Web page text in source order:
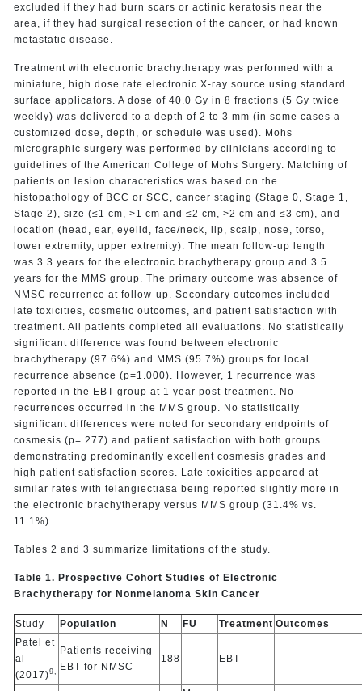
excluded if they had burn scars or actinic keratosis near the
area, if they had surgical resection of the cancer, or had known
metastatic disease.
Treatment with electronic brachytherapy was performed with a
miniature, high dose rate electronic X-ray source using standard
surface applicators. A dose of 40.0 Gy in 8 fractions (5 Gy twice
weekly) was delivered to a depth of 2 to 3 mm (in some cases a
customized dose, depth, or schedule was used). Mohs
micrographic surgery was performed by clinicians according to
guidelines of the American College of Mohs Surgery. Matching of
patients on lesion characteristics was based on the
histopathology of BCC or SCC, cancer staging (Stage 0, Stage 1,
Stage 2), size (≤1 cm, >1 cm and ≤2 cm, >2 cm and ≤3 cm), and
location (head, ear, eyelid, face/neck, lip, scalp, nose, torso,
lower extremity, upper extremity). The mean follow-up length
was 3.3 years for the electronic brachytherapy group and 3.5
years for the MMS group. The primary outcome was absence of
NMSC recurrence at follow-up. Secondary outcomes included
late toxicities, cosmetic outcomes, and patient satisfaction with
treatment. All patients completed all evaluations. No statistically
significant difference was found between electronic
brachytherapy (97.6%) and MMS (95.7%) groups for local
recurrence absence (p=1.000). However, 1 recurrence was
reported in the EBT group at 1 year post-treatment. No
recurrences occurred in the MMS group. No statistically
significant differences were noted for secondary endpoints of
cosmesis (p=.277) and patient satisfaction with both groups
demonstrating predominantly excellent cosmesis grades and
high patient satisfaction scores. Late toxicities appeared at
similar rates with telangiectiasa being reported slightly more in
the electronic brachytherapy versus MMS group (31.4% vs.
11.1%).
Tables 2 and 3 summarize limitations of the study.
Table 1. Prospective Cohort Studies of Electronic
Brachytherapy for Nonmelanoma Skin Cancer
Study Population N FU Treatment Outcomes
Patel et
al
(2017)9,
Patients receiving
EBT for NMSC
188 EBT